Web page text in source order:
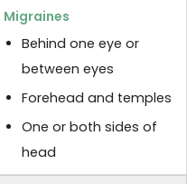
Behind one eye or
between eyes
Forehead and temples
One or both sides of
head